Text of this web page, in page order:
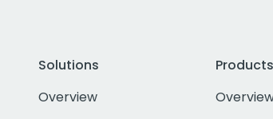
Solutions
Overview
Products